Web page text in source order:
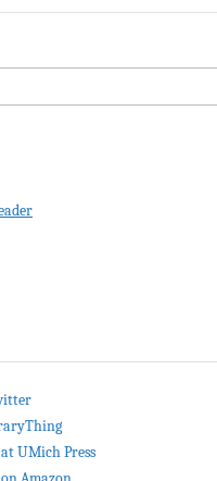
UMich Press